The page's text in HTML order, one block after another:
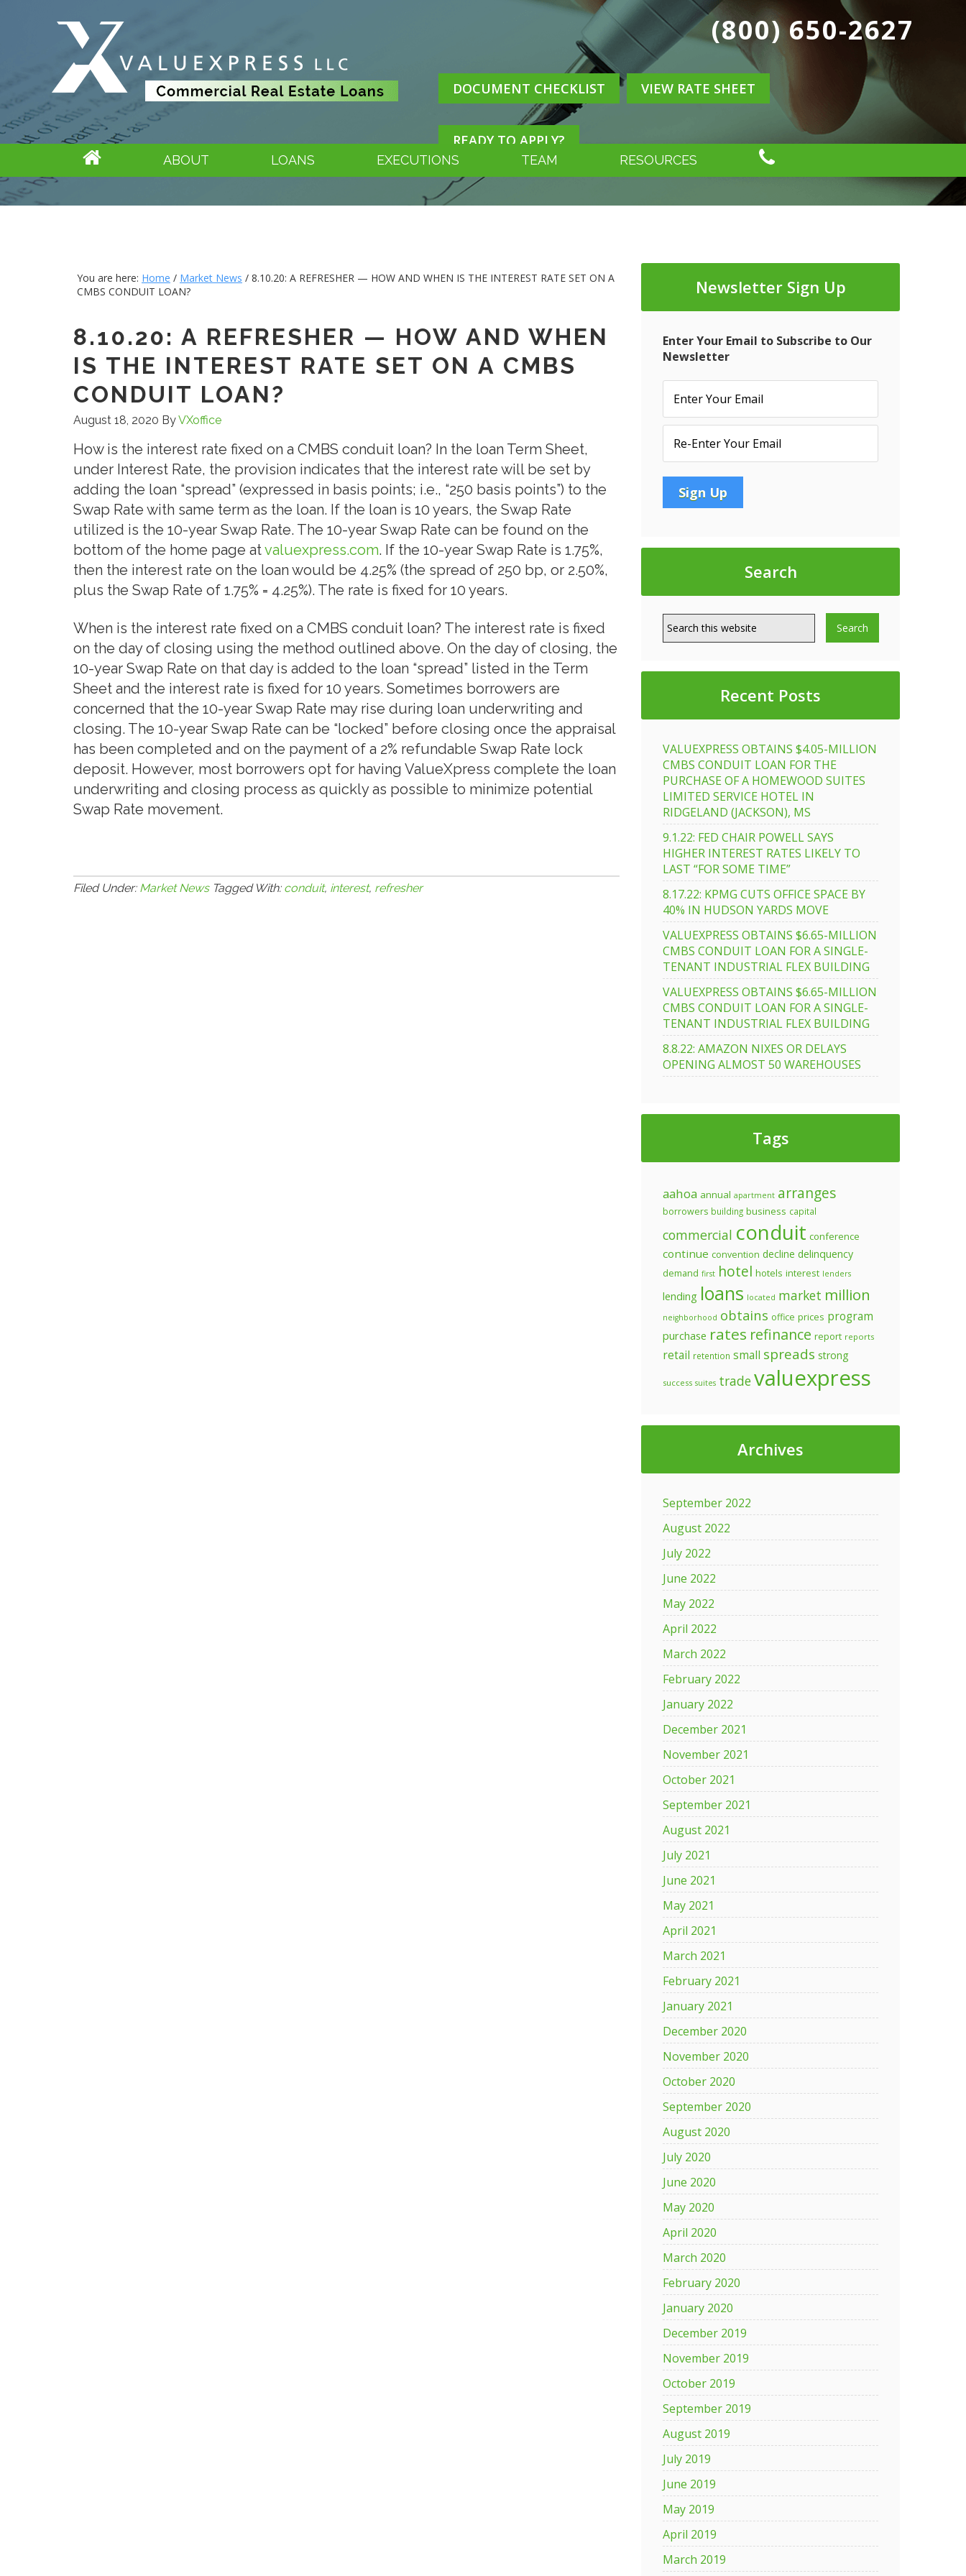
(800) 650-2627
DOCUMENT CHECKLIST VIEW RATE SHEET
READY TO APPLY?
ABOUT LOANS EXECUTIONS TEAM RESOURCES
You are here: Home / Market News / 8.10.20: A REFRESHER — HOW AND WHEN IS THE INTEREST RATE SET ON A
CMBS CONDUIT LOAN?
8.10.20: A REFRESHER — HOW AND WHEN
IS THE INTEREST RATE SET ON A CMBS
CONDUIT LOAN?
August 18, 2020 ByVXoffice
How is the interest rate fixed on a CMBS conduit loan? In the loan Term Sheet,
under Interest Rate, the provision indicates that the interest rate will be set by
adding the loan “spread” (expressed in basis points; i.e., “250 basis points”) to the
Swap Rate with same term as the loan. If the loan is 10 years, the Swap Rate
utilized is the 10-year Swap Rate. The 10-year Swap Rate can be found on the
bottom of the home page atvaluexpress.com. If the 10-year Swap Rate is 1.75%,
then the interest rate on the loan would be 4.25% (the spread of 250 bp, or 2.50%,
plus the Swap Rate of 1.75% = 4.25%). The rate is fixed for 10 years.
When is the interest rate fixed on a CMBS conduit loan? The interest rate is fixed
on the day of closing using the method outlined above. On the day of closing, the
10-year Swap Rate on that day is added to the loan “spread” listed in the Term
Sheet and the interest rate is fixed for 10 years. Sometimes borrowers are
concerned that the 10-year Swap Rate may rise during loan underwriting and
closing. The 10-year Swap Rate can be “locked” before closing once the appraisal
has been completed and on the payment of a 2% refundable Swap Rate lock
deposit. However, most borrowers opt for having ValueXpress complete the loan
underwriting and closing process as quickly as possible to minimize potential
Swap Rate movement.
Filed Under: Market News Tagged With: conduit, interest, refresher
Newsletter Sign Up
Enter Your Email to Subscribe to Our
Newsletter
Search
Recent Posts
VALUEXPRESS OBTAINS $4.05-MILLION
CMBS CONDUIT LOAN FOR THE
PURCHASE OF A HOMEWOOD SUITES
LIMITED SERVICE HOTEL IN
RIDGELAND (JACKSON), MS
9.1.22: FED CHAIR POWELL SAYS
HIGHER INTEREST RATES LIKELY TO
LAST “FOR SOME TIME”
8.17.22: KPMG CUTS OFFICE SPACE BY
40% IN HUDSON YARDS MOVE
VALUEXPRESS OBTAINS $6.65-MILLION
CMBS CONDUIT LOAN FOR A SINGLE-
TENANT INDUSTRIAL FLEX BUILDING
VALUEXPRESS OBTAINS $6.65-MILLION
CMBS CONDUIT LOAN FOR A SINGLE-
TENANT INDUSTRIAL FLEX BUILDING
8.8.22: AMAZON NIXES OR DELAYS
OPENING ALMOST 50 WAREHOUSES
Tags
aahoa annual apartment arranges
borrowers building business capital
commercial conduit conference
continue convention decline delinquency
demand first hotel hotels interest lenders
lending loans located market million
neighborhood obtains office prices program
purchase rates refinance report reports
retail retention small spreads strong
success suites tradevaluexpress
Archives
September 2022
August 2022
July 2022
June 2022
May 2022
April 2022
March 2022
February 2022
January 2022
December 2021
November 2021
October 2021
September 2021
August 2021
July 2021
June 2021
May 2021
April 2021
March 2021
February 2021
January 2021
December 2020
November 2020
October 2020
September 2020
August 2020
July 2020
June 2020
May 2020
April 2020
March 2020
February 2020
January 2020
December 2019
November 2019
October 2019
September 2019
August 2019
July 2019
June 2019
May 2019
April 2019
March 2019